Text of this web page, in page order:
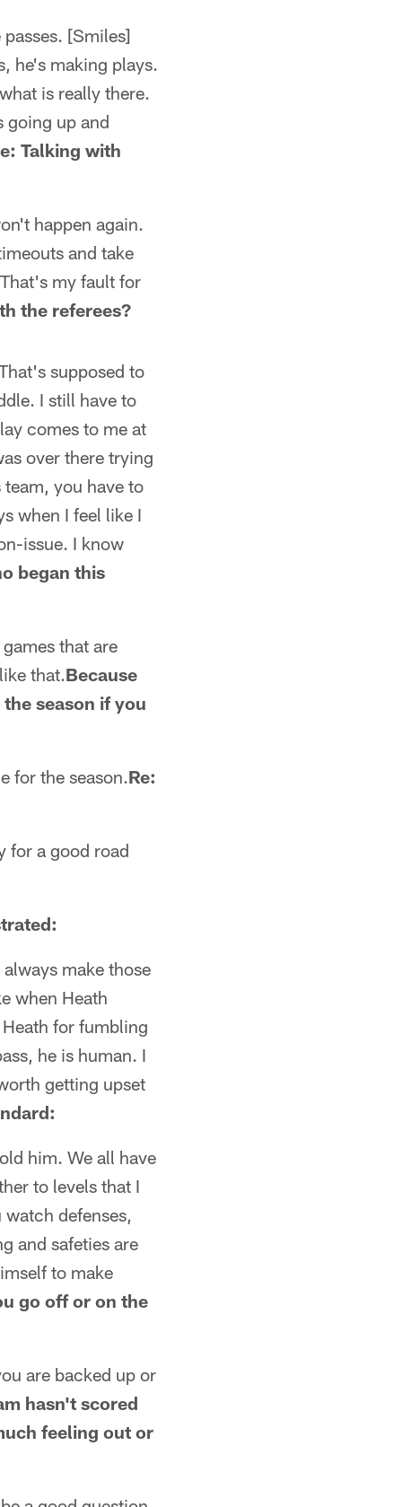
[Smiles]
he's making plays.
is really there.
going up and
Talking with
happen again.
and take
my fault for
the referees?
supposed to
I still have to
comes to me at
over there trying
you have to
when I feel like I
issue. I know
began this
that are
that.Because
season if you
for the season.Re:
for a good road
make those
when Heath
for fumbling
he is human. I
getting upset
him. We all have
to levels that I
defenses,
and safeties are
to make
go off or on the
are backed up or
hasn't scored
feeling out or